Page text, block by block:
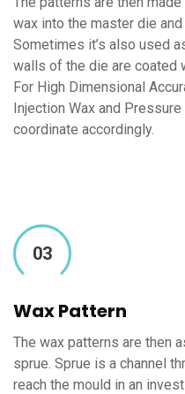
wax into the master die
Sometimes it’s also used
walls of the die are coated
For High Dimensional
Injection Wax and
coordinate accordingly.
03
Wax Pattern
The wax patterns are then
sprue. Sprue is a channel
reach the mould in an